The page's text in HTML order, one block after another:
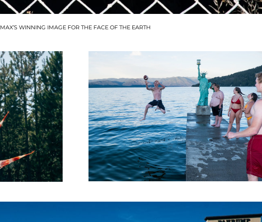
MAX’S WINNING IMAGE FOR THE FACE OF THE EARTH